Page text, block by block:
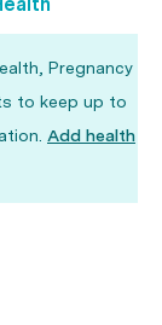
Pregnancy
to keep up to
Add health